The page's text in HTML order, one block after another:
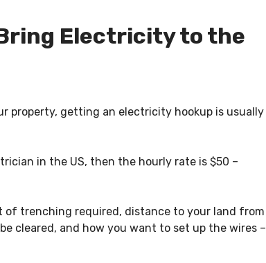
Electricity to the
property, getting an electricity hookup is usually
in the US, then the hourly rate is $50 –
trenching required, distance to your land from
cleared, and how you want to set up the wires –